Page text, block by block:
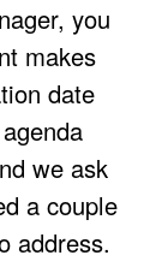
you
makes
date
we ask
a couple
address.